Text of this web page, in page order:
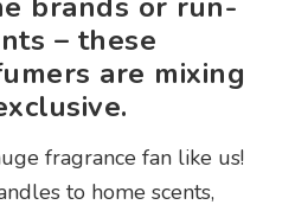
– these
are mixing
fragrance fan like us!
to home scents,